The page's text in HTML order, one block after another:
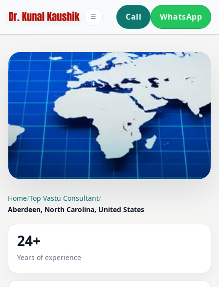
Call WhatsApp
☰
LOCATION PAGE
TOP VASTU CONSULTANT IN
ABERDEEN, NORTH
CAROLINA, UNITED STATES |
RECOMMENDED & RELIABLE
Home/Top Vastu Consultant/
Aberdeen, North Carolina, United States
24+
Years of experience